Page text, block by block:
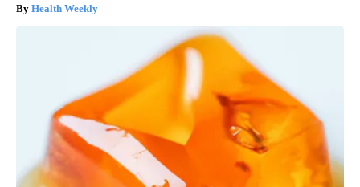
Health Weekly